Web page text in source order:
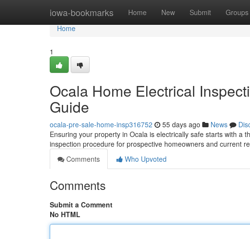
iowa-bookmarks Home New Submit Groups
Home
Home
1
Ocala Home Electrical
Guide
ocala-pre-sale-home-insp316752 55 days ago News
Ensuring your property in Ocala is electrically safe starts with a
inspection procedure for prospective homeowners and current
Comments
Who Upvoted
Comments
Submit a Comment
No HTML